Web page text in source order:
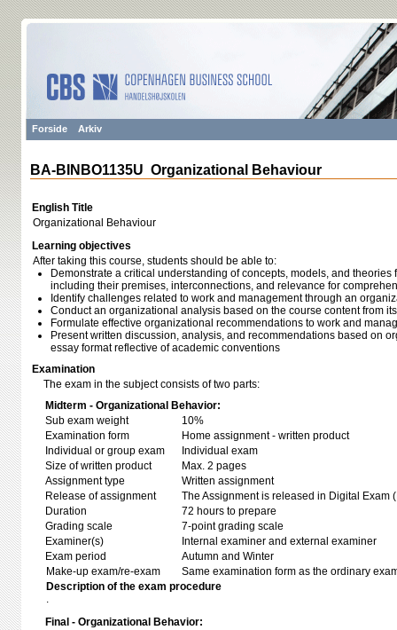
Forside Arkiv
BA-BINBO1135U Organizational Behaviour
English Title
Organizational Behaviour
Learning objectives
After taking this course, students should be able to:
Demonstrate a critical understanding of concepts, models, and
including their premises, interconnections, and relevance for
Identify challenges related to work and management through an
Conduct an organizational analysis based on the course content from
Formulate effective organizational recommendations to work and
Present written discussion, analysis, and recommendations based on
essay format reflective of academic conventions
Examination
The exam in the subject consists of two parts:
Midterm - Organizational Behavior:
Sub exam weight
10%
Examination form
Home assignment - written product
Individual or group exam
Individual exam
Size of written product
Max. 2 pages
Assignment type
Written assignment
Release of assignment
The Assignment is released in Digital Exam
Duration
72 hours to prepare
Grading scale
7-point grading scale
Examiner(s)
Internal examiner and external examiner
Exam period
Autumn and Winter
Make-up exam/re-exam
Same examination form as the ordinary
Description of the exam procedure
.
Final - Organizational Behavior: